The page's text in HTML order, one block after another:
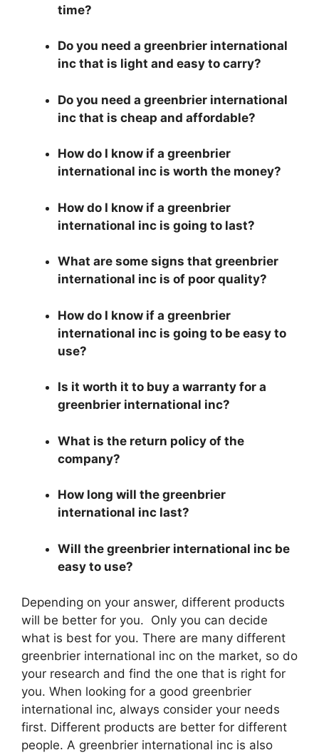
time?
Do you need a greenbrier international
inc that is light and easy to carry?
Do you need a greenbrier international
inc that is cheap and affordable?
How do I know if a greenbrier
international inc is worth the money?
How do I know if a greenbrier
international inc is going to last?
What are some signs that greenbrier
international inc is of poor quality?
How do I know if a greenbrier
international inc is going to be easy to
use?
Is it worth it to buy a warranty for a
greenbrier international inc?
What is the return policy of the
company?
How long will the greenbrier
international inc last?
Will the greenbrier international inc be
easy to use?
Depending on your answer, different products
will be better for you. Only you can decide
what is best for you. There are many different
greenbrier international inc on the market, so do
your research and find the one that is right for
you. When looking for a good greenbrier
international inc, always consider your needs
first. Different products are better for different
people. A greenbrier international inc is also